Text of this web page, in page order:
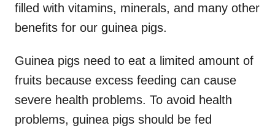
filled with vitamins, minerals, and many other
benefits for our guinea pigs.
Guinea pigs need to eat a limited amount of
fruits because excess feeding can cause
severe health problems. To avoid health
problems, guinea pigs should be fed